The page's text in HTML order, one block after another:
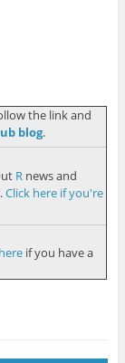
the link and
blog.
R news and
Click here if you're
if you have a